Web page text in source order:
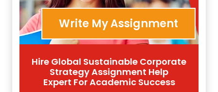
Write My Assignment
Hire Global Sustainable Corporate
Strategy Assignment Help
Expert For Academic Success